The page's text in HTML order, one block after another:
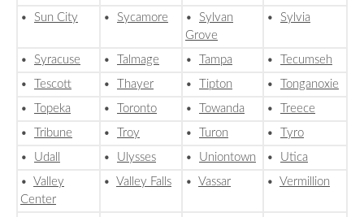
• Sun City • Sycamore • Sylvan
Grove
• Sylvia
• Syracuse • Talmage • Tampa •
Tecumseh
•
Tescott • Thayer • Tipton •
Tonganoxie
•
Topeka • Toronto • Towanda •
Treece
•
Tribune • Troy • Turon •
Tyro
• Udall • Ulysses • Uniontown • Utica
• Valley
Center
• Valley Falls • Vassar • Vermillion